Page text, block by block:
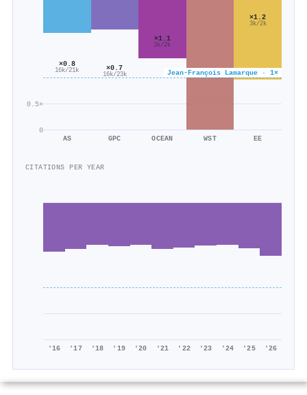
0
0.5×
Jean‐François Lamarque · 1×
×0.8
16k/21k
AS
×0.7
16k/23k
GPC
×1.1
3k/2k
OCEAN WST
×1.2
3k/2k
EE
CITATIONS PER YEAR
'16 '17 '18 '19 '20 '21 '22 '23 '24 '25 '26